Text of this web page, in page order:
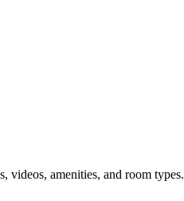
videos, amenities, and room types.